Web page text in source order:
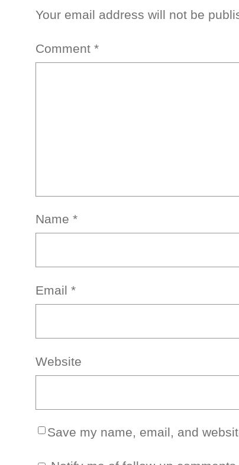
Your email address will not be
Comment *
Name *
Email *
Website
Save my name, email, and